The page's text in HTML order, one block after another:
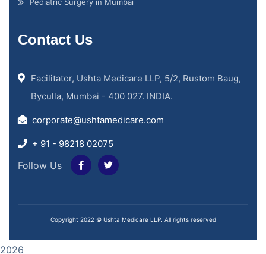
Contact Us
Facilitator, Ushta Medicare LLP, 5/2, Rustom Baug,
Byculla, Mumbai - 400 027. INDIA.
corporate@ushtamedicare.com
+ 91 - 98218 02075
Follow Us
Copyright 2022 © Ushta Medicare LLP. All rights reserved
2026